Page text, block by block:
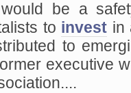
be a
to invest in
to
executive